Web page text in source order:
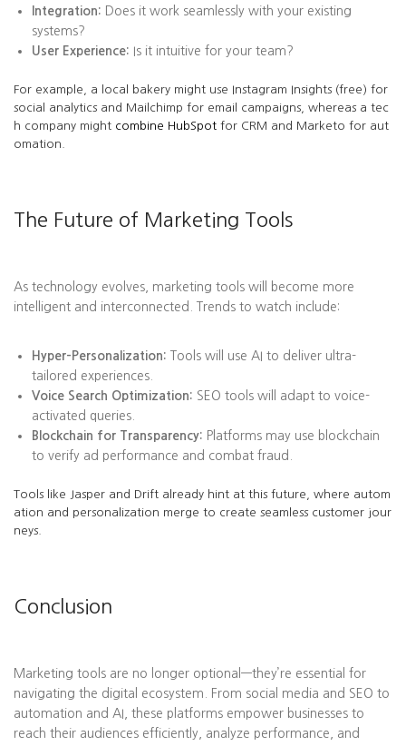
Integration: Does it work seamlessly with your existing
systems?
User Experience: Is it intuitive for your team?
For example, a local bakery might use Instagram Insights (free) for
social analytics and Mailchimp for email campaigns, whereas a tec
h company might combine HubSpot for CRM and Marketo for aut
omation.
The Future of Marketing Tools
As technology evolves, marketing tools will become more
intelligent and interconnected. Trends to watch include:
Hyper-Personalization: Tools will use AI to deliver ultra-
tailored experiences.
Voice Search Optimization: SEO tools will adapt to voice-
activated queries.
Blockchain for Transparency: Platforms may use blockchain
to verify ad performance and combat fraud.
Tools like Jasper and Drift already hint at this future, where autom
ation and personalization merge to create seamless customer jour
neys.
Conclusion
Marketing tools are no longer optional—they’re essential for
navigating the digital ecosystem. From social media and SEO to
automation and AI, these platforms empower businesses to
reach their audiences efficiently, analyze performance, and